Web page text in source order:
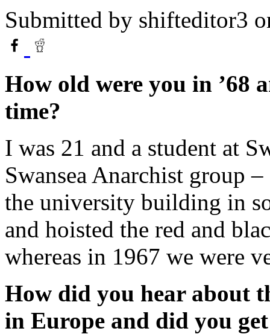
Submitted by shifteditor3
How old were you in ’68
time?
I was 21 and a student at
Swansea Anarchist group
the university building in
and hoisted the red and
whereas in 1967 we were
How did you hear about
in Europe and did you